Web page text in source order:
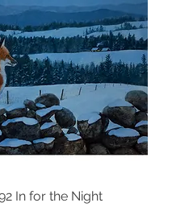
In for the Night